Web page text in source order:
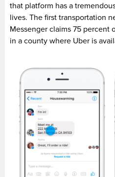
that platform has a
lives. The first transportation
Messenger claims 75 percent
in a county where Uber is